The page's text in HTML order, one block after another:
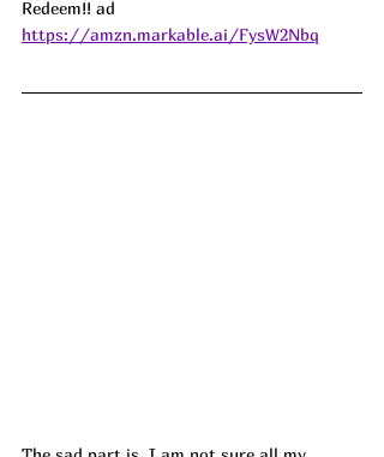
Redeem!! ad
https://amzn.markable.ai/FysW2Nbq